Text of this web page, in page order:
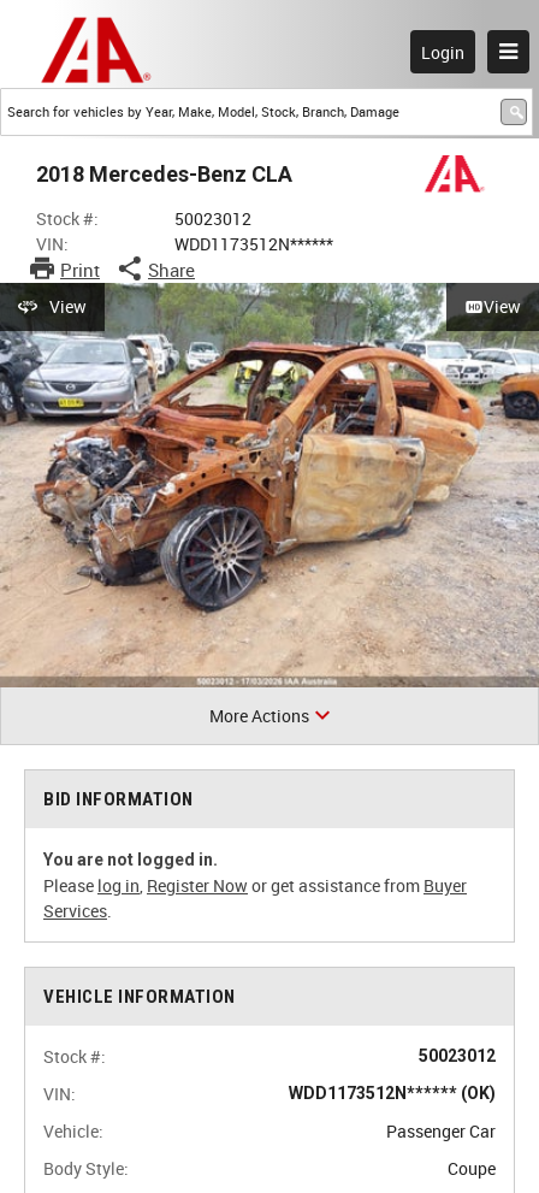
Login
2018 Mercedes-Benz CLA
Stock #:
50023012
VIN:
WDD1173512N******
Print Share
View View
More Actions
BID INFORMATION
You are not logged in.
Please log in, Register Now or get assistance from Buyer
Services.
VEHICLE INFORMATION
Stock #: 50023012
VIN: WDD1173512N****** (OK)
Vehicle:
Passenger Car
Body Style:
Coupe